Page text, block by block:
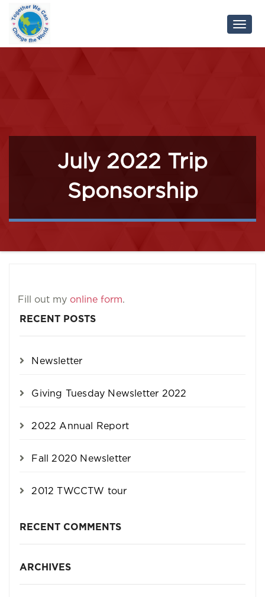
July 2022 Trip
Sponsorship
Fill out my online form.
RECENT POSTS
Newsletter
Giving Tuesday Newsletter 2022
2022 Annual Report
Fall 2020 Newsletter
2012 TWCCTW tour
RECENT COMMENTS
ARCHIVES